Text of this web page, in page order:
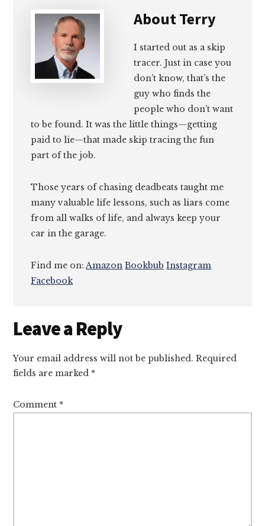
AboutTerry
I started out as a skip
tracer. Just in case you
don’t know, that’s the
guy who finds the
people who don’t want
to be found. It was the little things—getting
paid to lie—that made skip tracing the fun
part of the job.
Those years of chasing deadbeats taught me
many valuable life lessons, such as liars come
from all walks of life, and always keep your
car in the garage.
Find me on:Amazon Bookbub Instagram
Facebook
Reader
Interactions
Leave a Reply
Your email address will not be published. Required
fields are marked *
Comment *